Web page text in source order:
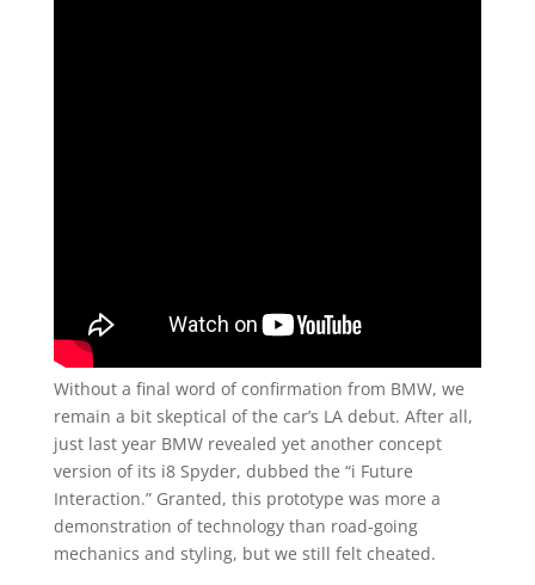
Without a final word of confirmation from BMW, we
remain a bit skeptical of the car’s LA debut. After all,
just last year BMW revealed yet another concept
version of its i8 Spyder, dubbed the “i Future
Interaction.” Granted, this prototype was more a
demonstration of technology than road-going
mechanics and styling, but we still felt cheated.